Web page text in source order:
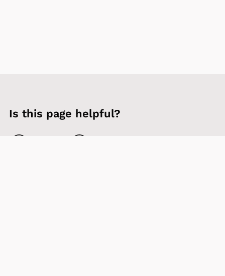
Is this page helpful?